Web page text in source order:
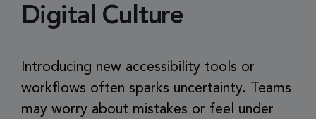
Digital Culture
Introducing new accessibility tools or
workflows often sparks uncertainty. Teams
may worry about mistakes or feel under